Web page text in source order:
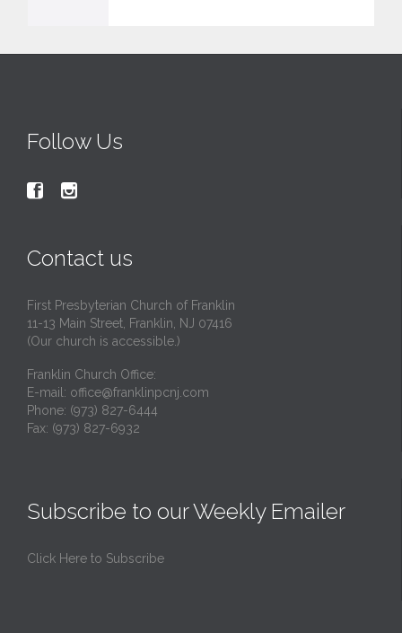
Follow Us
 
Contact us
First Presbyterian Church of Franklin
11-13 Main Street, Franklin, NJ 07416
(Our church is accessible.)
Franklin Church Office:
E-mail: office@franklinpcnj.com
Phone: (973) 827-6444
Fax: (973) 827-6932
Subscribe to our Weekly Emailer
Click Here to Subscribe